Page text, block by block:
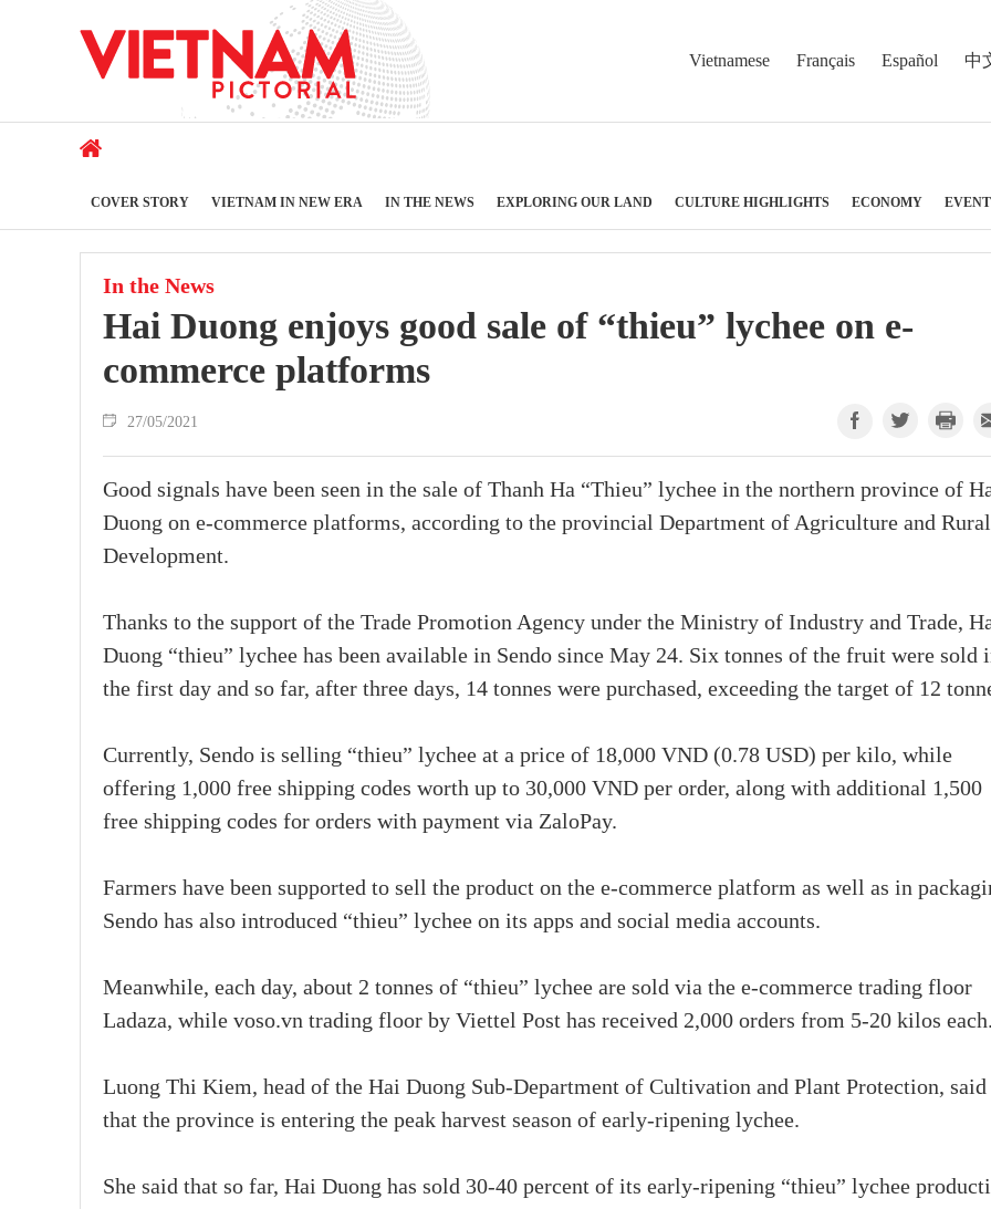
Vietnamese Français Español 中
COVER STORY VIETNAM IN NEW ERA IN THE NEWS EXPLORING OUR LAND CULTURE HIGHLIGHTS ECONOMY
In the News
Hai Duong enjoys good sale of “thieu” lychee on e-
commerce platforms
27/05/2021
Good signals have been seen in the sale of Thanh Ha “Thieu” lychee in the northern province of
Duong on e-commerce platforms, according to the provincial Department of Agriculture and Rural
Development.
Thanks to the support of the Trade Promotion Agency under the Ministry of Industry and Trade,
Duong “thieu” lychee has been available in Sendo since May 24. Six tonnes of the fruit were sold
the first day and so far, after three days, 14 tonnes were purchased, exceeding the target of 12
Currently, Sendo is selling “thieu” lychee at a price of 18,000 VND (0.78 USD) per kilo, while
offering 1,000 free shipping codes worth up to 30,000 VND per order, along with additional 1,500
free shipping codes for orders with payment via ZaloPay.
Farmers have been supported to sell the product on the e-commerce platform as well as in
Sendo has also introduced “thieu” lychee on its apps and social media accounts.
Meanwhile, each day, about 2 tonnes of “thieu” lychee are sold via the e-commerce trading floor
Ladaza, while voso.vn trading floor by Viettel Post has received 2,000 orders from 5-20 kilos
Luong Thi Kiem, head of the Hai Duong Sub-Department of Cultivation and Plant Protection, said
that the province is entering the peak harvest season of early-ripening lychee.
She said that so far, Hai Duong has sold 30-40 percent of its early-ripening “thieu” lychee